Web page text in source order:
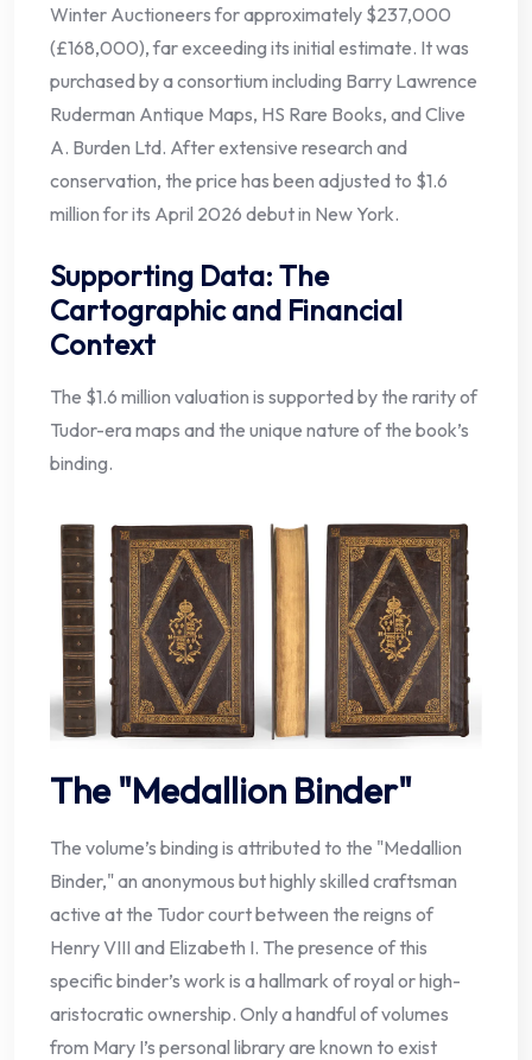
Winter Auctioneers for approximately $237,000
(£168,000), far exceeding its initial estimate. It was
purchased by a consortium including Barry Lawrence
Ruderman Antique Maps, HS Rare Books, and Clive
A. Burden Ltd. After extensive research and
conservation, the price has been adjusted to $1.6
million for its April 2026 debut in New York.
Supporting Data: The
Cartographic and Financial
Context
The $1.6 million valuation is supported by the rarity of
Tudor-era maps and the unique nature of the book’s
binding.
The "Medallion Binder"
The volume’s binding is attributed to the "Medallion
Binder," an anonymous but highly skilled craftsman
active at the Tudor court between the reigns of
Henry VIII and Elizabeth I. The presence of this
specific binder’s work is a hallmark of royal or high-
aristocratic ownership. Only a handful of volumes
from Mary I’s personal library are known to exist